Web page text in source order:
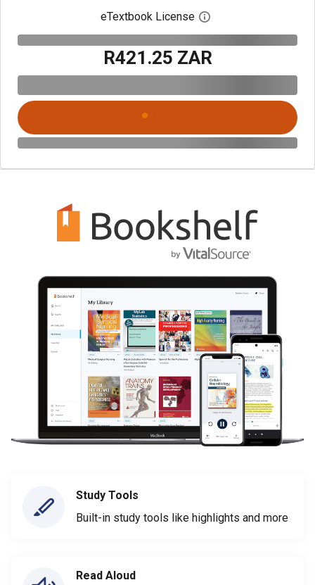
eTextbook License Open digital license
R421.25 ZAR
Study Tools
Built-in study tools like highlights and more
Read Aloud